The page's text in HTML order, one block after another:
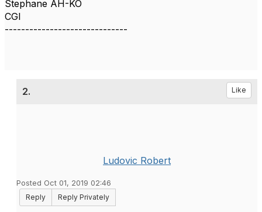
Stephane AH-KO
CGI
------------------------------
2. Like
Ludovic Robert
Posted Oct 01, 2019 02:46
Reply
Reply Privately